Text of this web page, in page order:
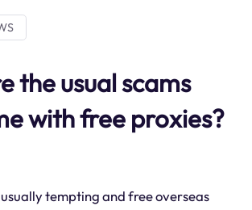
the usual scams
with free proxies?
tempting and free overseas